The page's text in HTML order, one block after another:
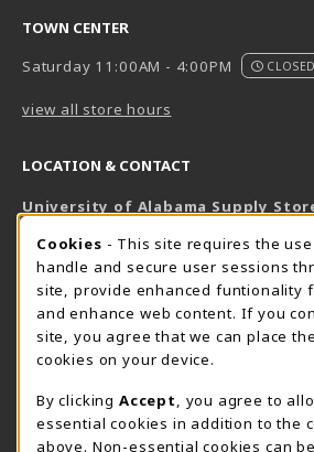
TOWN CENTER
Saturday 11:00AM - 4:00PM
CLOSED
view all store hours
LOCATION & CONTACT
University of Alabama Supply
800-825-6802
supestore@ua.edu
751 Campus Drive West
UA Student Center
Tuscaloosa, AL 35487
View Map(opens in a New tab)
The Corner Supe Store Town
COOKIE USAGE
Cookies - This site requires the
handle and secure user sessions
site, provide enhanced funtionality
and enhance web content. If you
site, you agree that we can place
cookies on your device.
By clicking Accept
, you agree to
essential cookies in addition to the
above. Non-essential cookies can